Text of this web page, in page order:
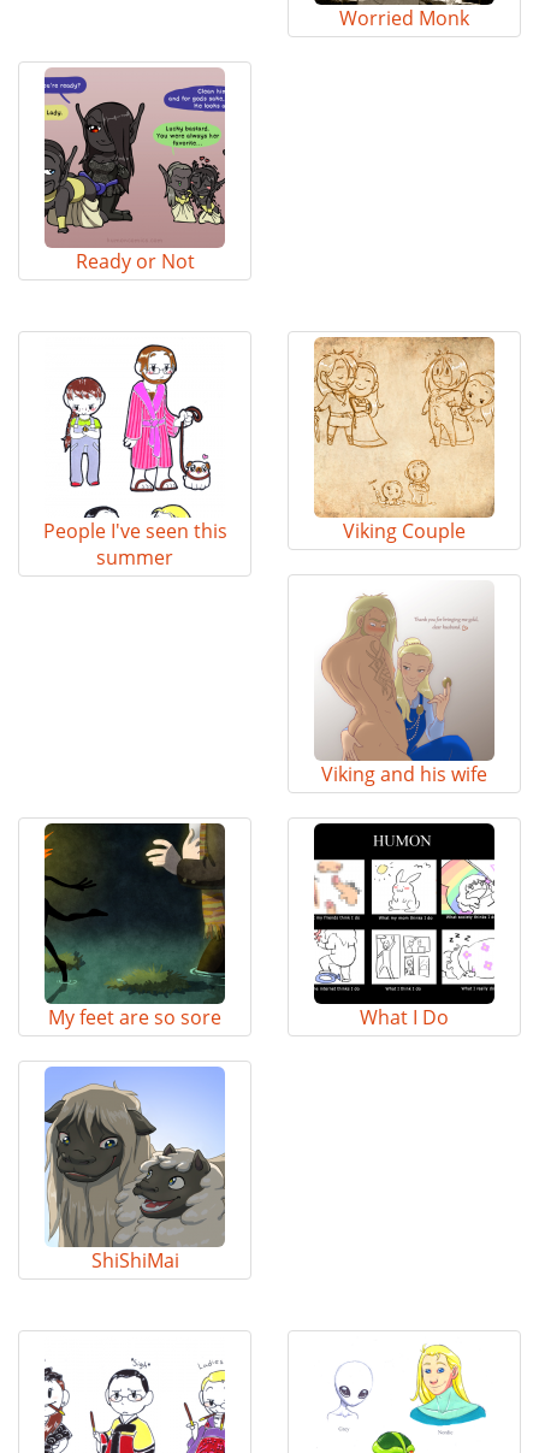
Worried Monk
Ready or Not
People I've seen this
summer
Viking Couple
Viking and his wife
My feet are so sore What I Do
ShiShiMai